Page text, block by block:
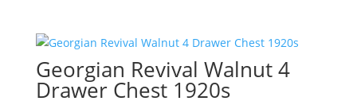
Georgian Revival Walnut 4
Drawer Chest 1920s